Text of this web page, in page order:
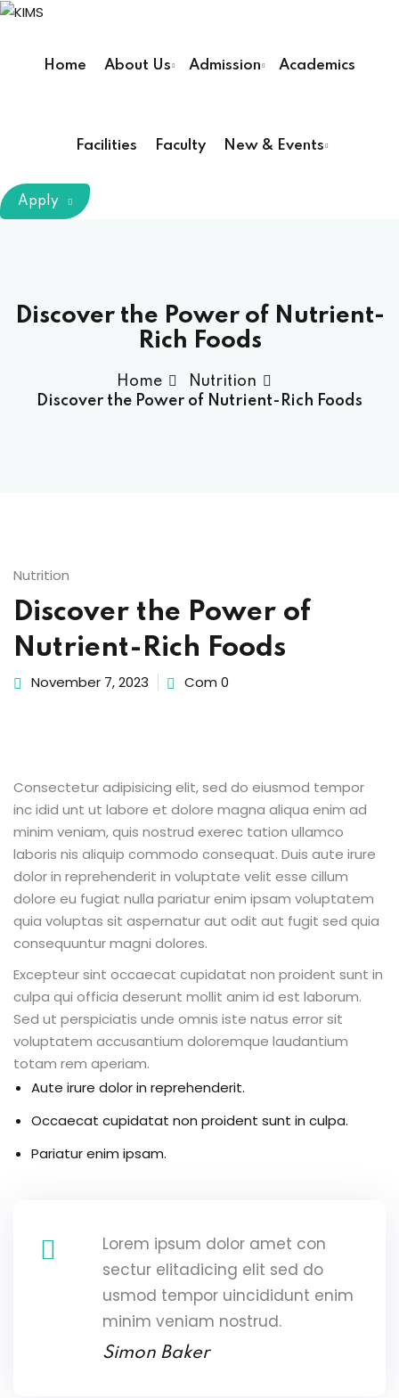
Home About Us Admission Academics
Facilities Faculty New & Events
(Pharm D)
Therapy ( DPT )
Technology
(CS)
2023
2022
Apply
Discover the Power of Nutrient-
Rich Foods
Home
Nutrition
Discover the Power of Nutrient-Rich Foods
Nutrition
Discover the Power of
Nutrient-Rich Foods
November 7, 2023 Com 0
Consectetur adipisicing elit, sed do eiusmod tempor
inc idid unt ut labore et dolore magna aliqua enim ad
minim veniam, quis nostrud exerec tation ullamco
laboris nis aliquip commodo consequat. Duis aute irure
dolor in reprehenderit in voluptate velit esse cillum
dolore eu fugiat nulla pariatur enim ipsam voluptatem
quia voluptas sit aspernatur aut odit aut fugit sed quia
consequuntur magni dolores.
Excepteur sint occaecat cupidatat non proident sunt in
culpa qui officia deserunt mollit anim id est laborum.
Sed ut perspiciatis unde omnis iste natus error sit
voluptatem accusantium doloremque laudantium
totam rem aperiam.
Aute irure dolor in reprehenderit.
Occaecat cupidatat non proident sunt in culpa.
Pariatur enim ipsam.
Lorem ipsum dolor amet con
sectur elitadicing elit sed do
usmod tempor uincididunt enim
minim veniam nostrud.
Simon Baker
Remember me Lost your password?